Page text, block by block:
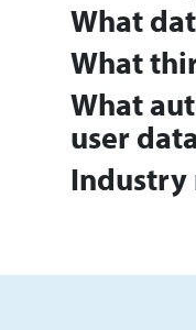
What
What
What
user
Industry